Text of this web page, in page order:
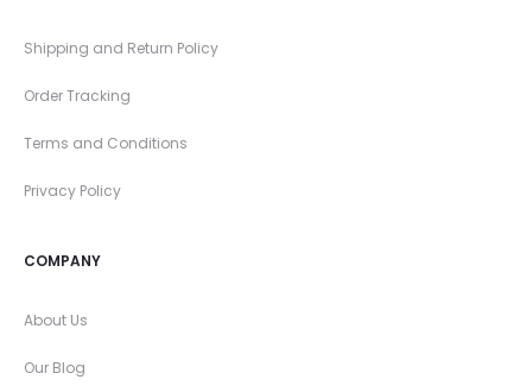
Shipping and Return Policy
Order Tracking
Terms and Conditions
Privacy Policy
COMPANY
About Us
Our Blog